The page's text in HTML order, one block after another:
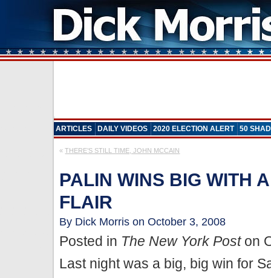
ARTICLES DAILY VIDEOS 2020 ELECTION ALERT 50
«THERE’S STILL TIME, JOHN MCCAIN
PALIN WINS BIG WITH
FLAIR
By Dick Morris on October 3, 2008
Posted in The New York Poston
Last night was a big, big win for